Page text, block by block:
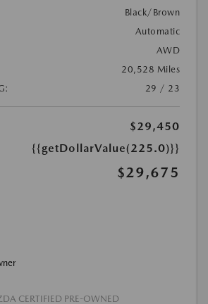
Black/Brown
Automatic
AWD
20,528 Miles
29 / 23
$29,450
{{getDollarValue(225.0)}}
$29,675
CERTIFIED PRE-OWNED